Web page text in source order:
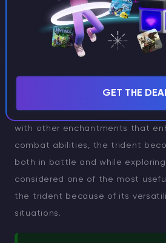
One of the key advantages of
enchantment is its auto-return
every throw. Whether you’re
battles or fighting mobs, this
your trident always comes back
with other enchantments that
combat abilities, the trident
both in battle and while
considered one of the most
the trident because of its
situations.
GET THE